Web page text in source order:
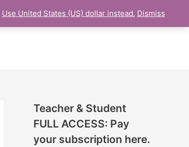
ONLINE UDEMY Courses
Teacher & Student
FULL ACCESS: Pay
your subscription here.
O
N
S
Use United States (US) dollar instead. Dismiss